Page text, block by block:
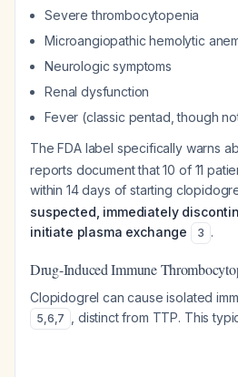
Severe thrombocytopenia
Microangiopathic hemolytic
Neurologic symptoms
Renal dysfunction
Fever (classic pentad, though
The FDA label specifically warns
reports document that 10 of 11
within 14 days of starting
suspected, immediately
initiate plasma exchange
3 .
Drug-Induced Immune
Clopidogrel can cause isolated
5,6,7 , distinct from TTP. This